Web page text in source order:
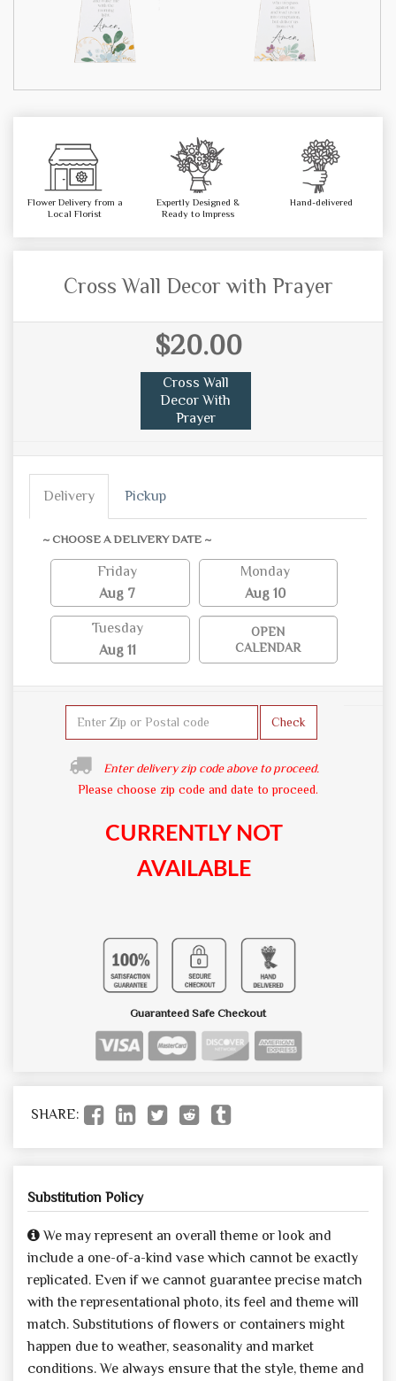
Flower Delivery from a
Local Florist
Expertly Designed &
Ready to Impress
Hand-delivered
Cross Wall Decor with Prayer
$20.00
Cross Wall
Decor With
Prayer
Delivery Pickup
~ CHOOSE A DELIVERY DATE ~
Friday
Aug 7
Monday
Aug 10
Tuesday
Aug 11
OPEN
CALENDAR
Check
Enter delivery zip code above to proceed.
Please choose zip code and date to proceed.
CURRENTLY NOT
AVAILABLE
Guaranteed Safe Checkout
SHARE:
Substitution Policy
We may represent an overall theme or look and
include a one-of-a-kind vase which cannot be exactly
replicated. Even if we cannot guarantee precise match
with the representational photo, its feel and theme will
match. Substitutions of flowers or containers might
happen due to weather, seasonality and market
conditions. We always ensure that the style, theme and